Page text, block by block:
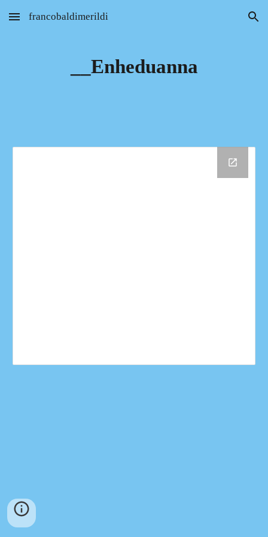
Skip to main content Skip to navigation
francobaldimerildi
__Enheduanna